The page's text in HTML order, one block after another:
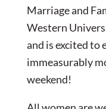
Marriage and
Western
and is excited to
immeasurably
weekend!